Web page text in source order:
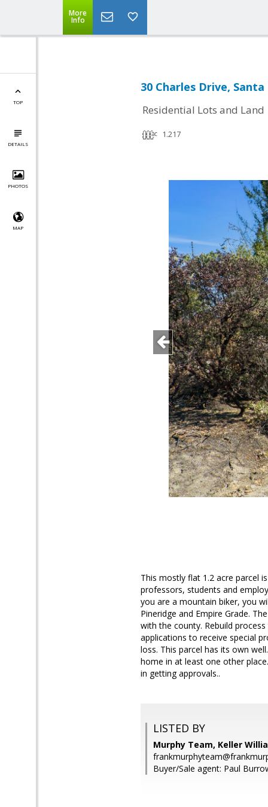
More
Info
TOP
DETAILS
PHOTOS
MAP
30 Charles Drive, Santa
Residential Lots and Land
1.217
This mostly flat 1.2 acre parcel
professors, students and
you are a mountain biker, you
Pineridge and Empire Grade.
with the county. Rebuild
applications to receive special
loss. This parcel has its own
home in at least one other
in getting approvals..
LISTED BY
Murphy Team, Keller
Buyer/Sale agent: Paul